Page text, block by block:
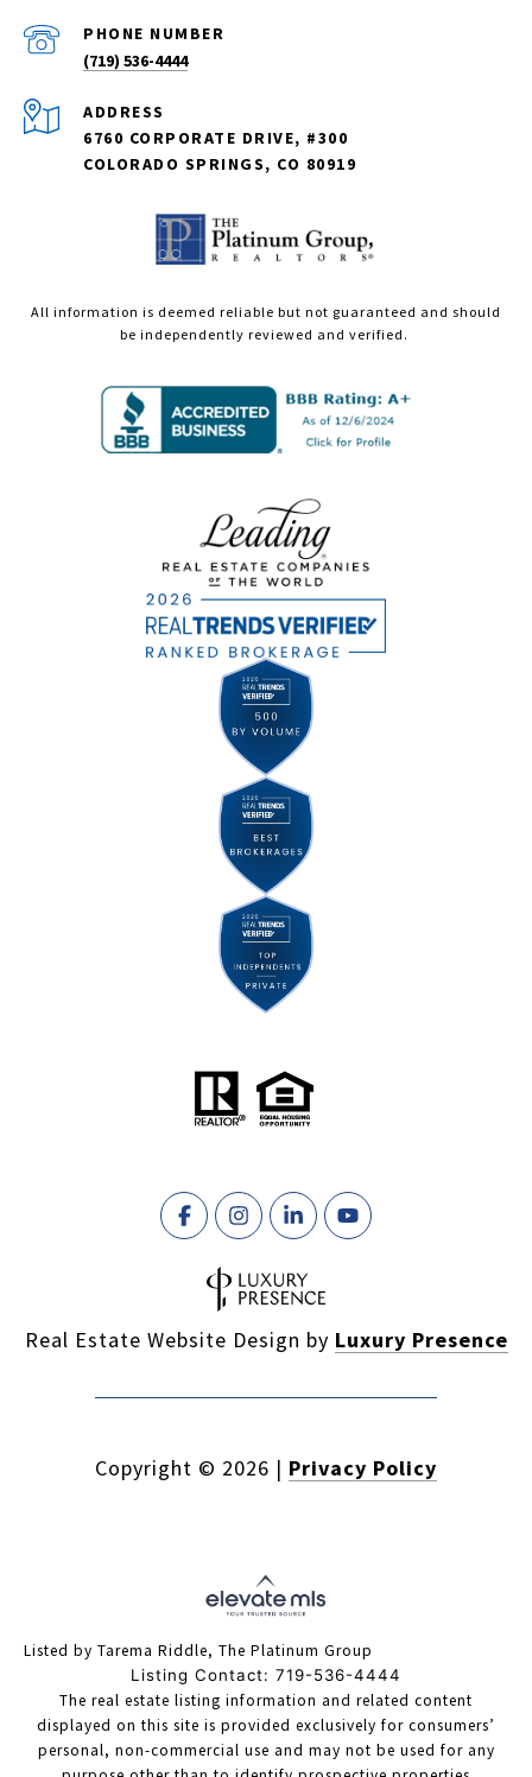
PHONE NUMBER
(719) 536-4444
ADDRESS
6760 CORPORATE DRIVE, #300
COLORADO SPRINGS, CO 80919
All information is deemed reliable but not guaranteed and should
be independently reviewed and verified.
Real Estate Website Design by Luxury Presence
Copyright © 2026 | Privacy Policy
Listed by Tarema Riddle, The Platinum Group
Listing Contact: 719-536-4444
The real estate listing information and related content
displayed on this site is provided exclusively for consumers’
personal, non-commercial use and may not be used for any